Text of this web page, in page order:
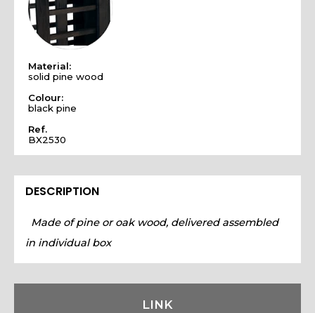
Material:
solid pine wood
Colour:
black pine
Ref.
BX2530
DESCRIPTION
Made of pine or oak wood, delivered assembled
in individual box
LINK